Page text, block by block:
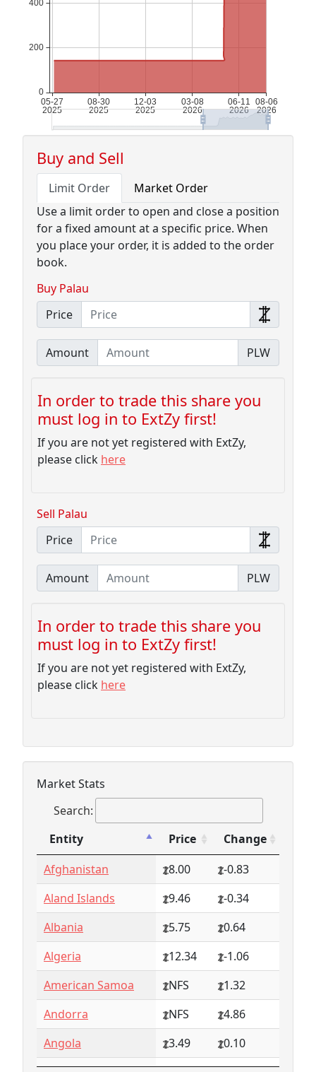
Buy and Sell
Limit Order
Market Order
Use a limit order to open and close a position
for a fixed amount at a specific price. When
you place your order, it is added to the order
book.
Buy Palau
Price
Amount PLW
In order to trade this share you
must log in to ExtZy first!
If you are not yet registered with ExtZy,
please click here
Sell Palau
Price
Amount PLW
In order to trade this share you
must log in to ExtZy first!
If you are not yet registered with ExtZy,
please click here
Market Stats
Search:
Entity
Price
Change
Entity
Price Change
Afghanistan 8.00
-0.83
Aland Islands
9.46
-0.34
Albania
5.75
0.64
Algeria
12.34
-1.06
American Samoa
NFS
1.32
Andorra
NFS
4.86
Angola
3.49
0.10